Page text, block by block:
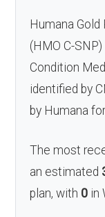
Humana
(HMO C-
Condition
identified by
by Humana
The most
an estimated
plan, with 0 in